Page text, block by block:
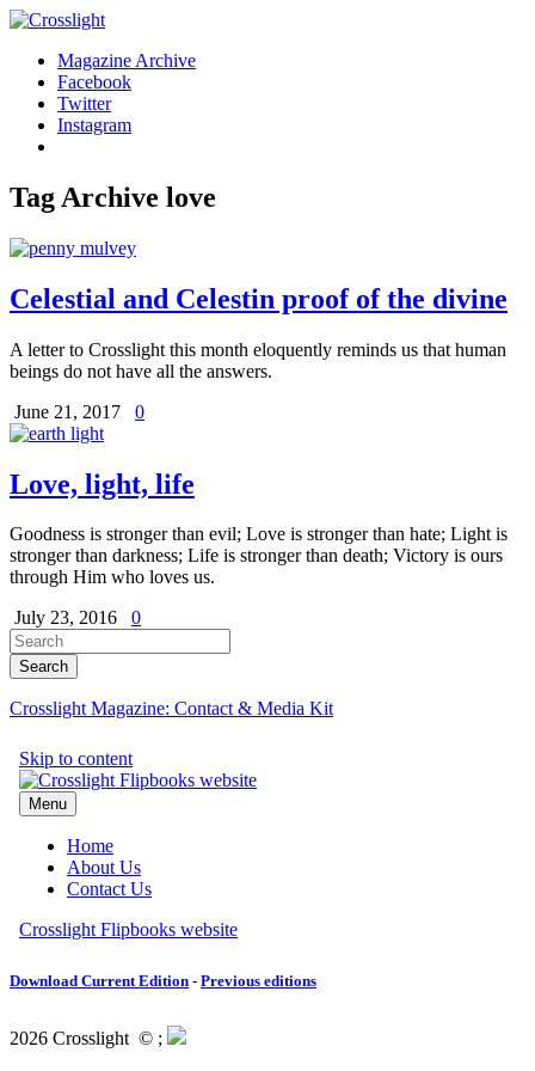
Magazine Archive
Facebook
Twitter
Instagram
Tag Archive love
Celestial and Celestin proof of the divine
A letter to Crosslight this month eloquently reminds us that human
beings do not have all the answers.
June 21, 2017
0
Love, light, life
Goodness is stronger than evil; Love is stronger than hate; Light is
stronger than darkness; Life is stronger than death; Victory is ours
through Him who loves us.
July 23, 2016
0
Crosslight Magazine: Contact & Media Kit
Download Current Edition - Previous editions
2026 Crosslight © ;